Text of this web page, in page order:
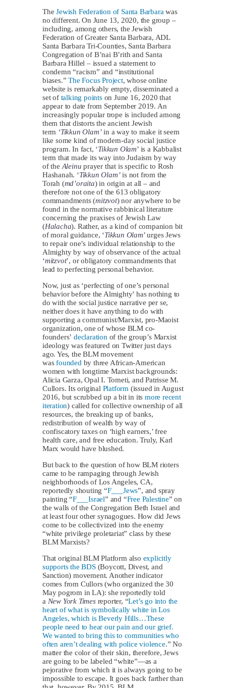
TheJewish Federation of Santa Barbara was
no different. On June 13, 2020, the group –
including, among others, the Jewish
Federation of Greater Santa Barbara, ADL
Santa Barbara Tri-Counties, Santa Barbara
Congregation of B’nai B’rith and Santa
Barbara Hillel – issued a statement to
condemn “racism” and “institutional
biases.”The Focus Project, whose online
website is remarkably empty, disseminated a
set of talking pointson June 16, 2020 that
appear to date from September 2019. An
increasingly popular trope is included among
them that distorts the ancient Jewish
term ‘Tikkun Olam’in a way to make it seem
like some kind of modern-day social justice
program. In fact, ‘Tikkun Olam’ is a Kabbalist
term that made its way into Judaism by way
of the Aleinu prayer that is specific to Rosh
Hashanah. ‘Tikkun Olam’is not from the
Torah (md’oraita) in origin at all – and
therefore not one of the 613 obligatory
commandments (mitzvot) nor anywhere to be
found in the normative rabbinical literature
concerning the praxises of Jewish Law
(Halacha). Rather, as a kind of companion bit
of moral guidance, ‘Tikkun Olam’ urges Jews
to repair one’s individual relationship to the
Almighty by way of observance of the actual
‘mitzvot’, or obligatory commandments that
lead to perfecting personal behavior.
Now, just as ‘perfecting of one’s personal
behavior before the Almighty’ has nothing to
do with the social justice narrative per se,
neither does it have anything to do with
supporting a communist/Marxist, pro-Maoist
organization, one of whose BLM co-
founders’ declaration of the group’s Marxist
ideology was featured on Twitter just days
ago. Yes, the BLM movement
wasfounded by three African-American
women with longtime Marxist backgrounds:
Alicia Garza, Opal I. Tometi, and Patrisse M.
Cullors. Its original Platform (issued in August
2016, but scrubbed up a bit in itsmore recent
iteration) called for collective ownership of all
resources, the breaking up of banks,
redistribution of wealth by way of
confiscatory taxes on ‘high earners,’ free
health care, and free education. Truly, Karl
Marx would have blushed.
But back to the question of how BLM rioters
came to be rampaging through Jewish
neighborhoods of Los Angeles, CA,
reportedly shouting “F___Jews”, and spray
painting “F___Israel” and “Free Palestine” on
the walls of the Congregation Beth Israel and
at least four other synagogues. How did Jews
come to be collectivized into the enemy
“white privilege proletariat” class by these
BLM Marxists?
That original BLM Platform also explicitly
supports the BDS(Boycott, Divest, and
Sanction) movement. Another indicator
comes from Cullors (who organized the 30
May pogrom in LA): she reportedly told
a New York Timesreporter, “Let’s go into the
heart of what is symbolically white in Los
Angeles, which is Beverly Hills…These
people need to hear our pain and our grief.
We wanted to bring this to communities who
often aren’t dealing with police violence.” No
matter the color of their skin, therefore, Jews
are going to be labeled “white”—as a
pejorative from which it is always going to be
impossible to escape. It goes back farther than